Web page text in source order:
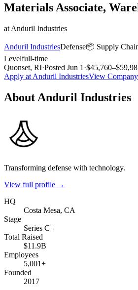
Materials Associate,
at Anduril Industries
Anduril IndustriesDefense📦 Supply
Levelfull-time
Quonset, RI·Posted Jun 1 ·
Apply at Anduril IndustriesView Company
About Anduril Industries
Transforming defense with technology.
View full profile →
HQ
Costa Mesa, CA
Stage
Series C+
Total Raised
$11.9B
Employees
5,001+
Founded
2017